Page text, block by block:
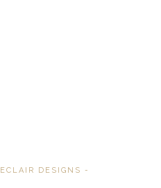
ECLAIR DESIGNS -